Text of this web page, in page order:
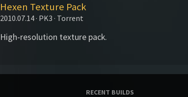
Hexen Texture Pack
2010.07.14 · PK3 · Torrent
High-resolution texture pack.
RECENT BUILDS